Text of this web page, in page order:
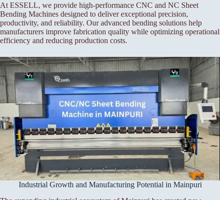
At ESSELL, we provide high-performance CNC and NC Sheet
Bending Machines designed to deliver exceptional precision,
productivity, and reliability. Our advanced bending solutions help
manufacturers improve fabrication quality while optimizing operational
efficiency and reducing production costs.
Industrial Growth and Manufacturing Potential in Mainpuri